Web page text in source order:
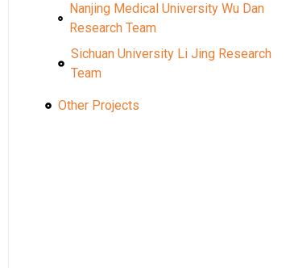
Nanjing Medical University Wu Dan
Research Team
Sichuan University Li Jing Research
Team
Other Projects